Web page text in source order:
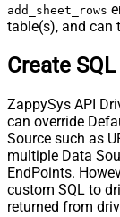
add_sheet_rows
table(s), and can
Create
ZappySys API
can override
Source such as
multiple Data
EndPoints.
custom SQL to
returned from